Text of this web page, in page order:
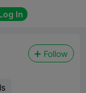
In
Follow